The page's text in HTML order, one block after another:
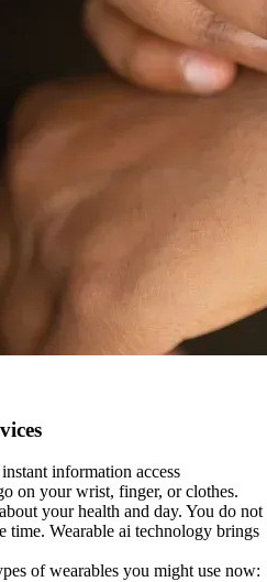
information access
on your wrist, finger, or clothes.
your health and day. You do not
time. Wearable ai technology brings
of wearables you might use now: